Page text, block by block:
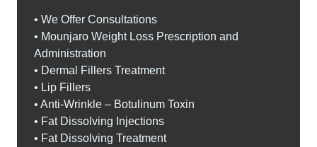
• We Offer Consultations
• Mounjaro Weight Loss Prescription and
Administration
• Dermal Fillers Treatment
• Lip Fillers
• Anti-Wrinkle – Botulinum Toxin
• Fat Dissolving Injections
• Fat Dissolving Treatment